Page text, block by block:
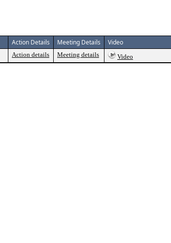
Action Details Meeting Details Video
Action details Meeting details Video